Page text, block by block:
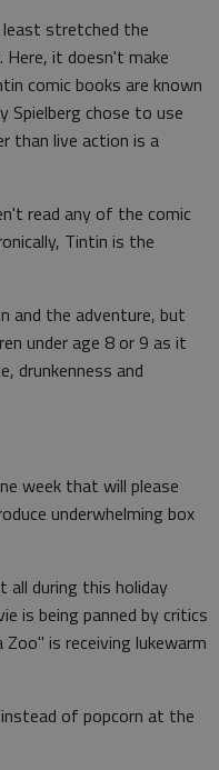
stretched the
Here, it doesn't make
comic books are known
chose to use
than live action is a
read any of the comic
Tintin is the
and the adventure, but
under age 8 or 9 as it
drunkenness and
week that will please
underwhelming box
during this holiday
is being panned by critics
is receiving lukewarm
of popcorn at the